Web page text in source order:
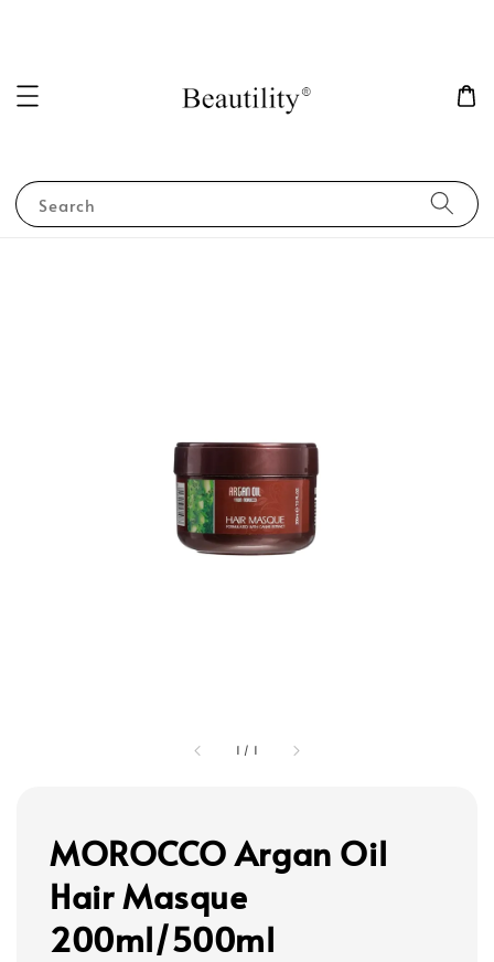
Search
1 / 1
MOROCCO Argan Oil
Hair Masque
200ml/500ml